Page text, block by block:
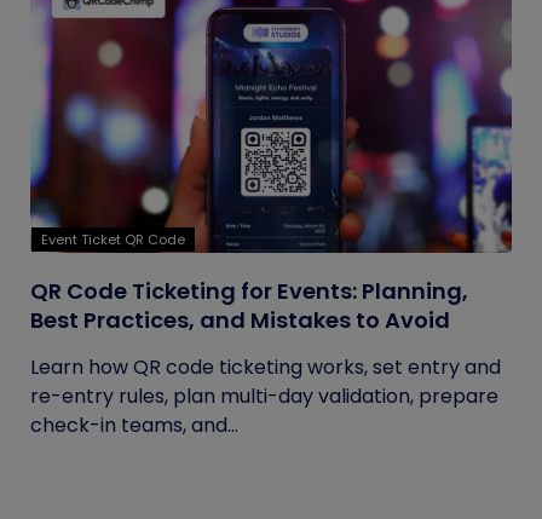
Event Ticket QR Code
QR Code Ticketing for Events: Planning,
Best Practices, and Mistakes to Avoid
Learn how QR code ticketing works, set entry and
re-entry rules, plan multi-day validation, prepare
check-in teams, and...